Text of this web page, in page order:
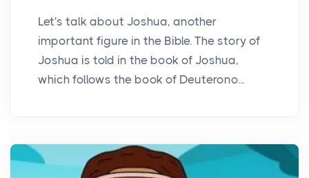
Let's talk about Joshua, another
important figure in the Bible. The story of
Joshua is told in the book of Joshua,
which follows the book of Deuterono...